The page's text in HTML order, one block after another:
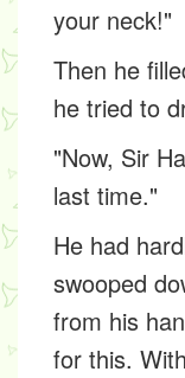
your neck!"
Then he
he tried to
"Now, Sir
last time."
He had
swooped
from his
for this.